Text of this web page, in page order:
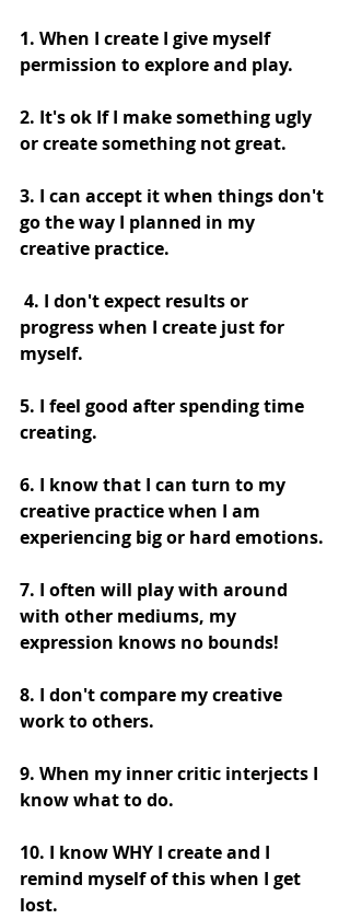
1. When I create I give myself
permission to explore and play.
2. It's ok If I make something ugly
or create something not great.
3. I can accept it when things don't
go the way I planned in my
creative practice.
progress when I create just for
myself.
5. I feel good after spending time
creating.
6. I know that I can turn to my
creative practice when I am
experiencing big or hard emotions.
7. I often will play with around
with other mediums, my
expression knows no bounds!
8. I don't compare my creative
work to others.
9. When my inner critic interjects I
know what to do.
10. I know WHY I create and I
remind myself of this when I get
lost.